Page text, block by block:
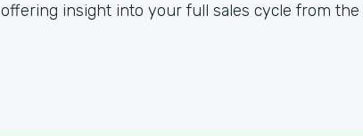
offering insight into your full sales cycle from